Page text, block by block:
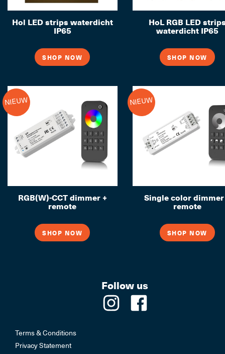
Hol LED strips waterdicht
IP65
SHOP NOW
HoL RGB LED
waterdicht IP65
SHOP NOW
RGB(W)-CCT dimmer +
remote
NIEUW
SHOP NOW
Single color dimmer
remote
NIEUW
SHOP NOW
Follow us
Terms & Conditions
Privacy Statement